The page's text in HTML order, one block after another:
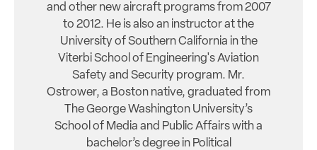
and other new aircraft programs from 2007
to 2012. He is also an instructor at the
University of Southern California in the
Viterbi School of Engineering's Aviation
Safety and Security program. Mr.
Ostrower, a Boston native, graduated from
The George Washington University’s
School of Media and Public Affairs with a
bachelor’s degree in Political